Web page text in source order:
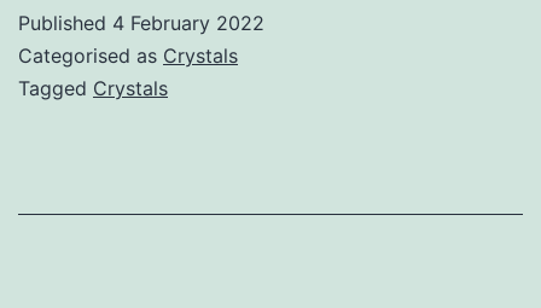
Published 4 February 2022
Categorised as Crystals
Tagged Crystals